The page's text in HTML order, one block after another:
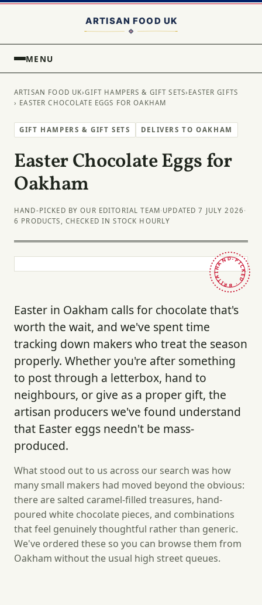
MENU
ARTISAN FOOD UK›GIFT HAMPERS & GIFT SETS› EASTER GIFTS
› EASTER CHOCOLATE EGGS FOR OAKHAM
GIFT HAMPERS & GIFT SETS DELIVERS TO OAKHAM
Easter Chocolate Eggs for
Oakham
HAND-PICKED BY OUR EDITORIAL TEAM· UPDATED 7 JULY 2026 ·
6 PRODUCTS, CHECKED IN STOCK HOURLY
HAND-PICKED · BRITAIN ·
Easter in Oakham calls for chocolate that's
worth the wait, and we've spent time
tracking down makers who treat the season
properly. Whether you're after something
to post through a letterbox, hand to
neighbours, or give as a proper gift, the
artisan producers we've found understand
that Easter eggs needn't be mass-
produced.
What stood out to us across our search was how
many small makers had moved beyond the obvious:
there are salted caramel-filled treasures, hand-
poured white chocolate pieces, and combinations
that feel genuinely thoughtful rather than generic.
We've ordered these so you can browse them from
Oakham without the usual high street queues.